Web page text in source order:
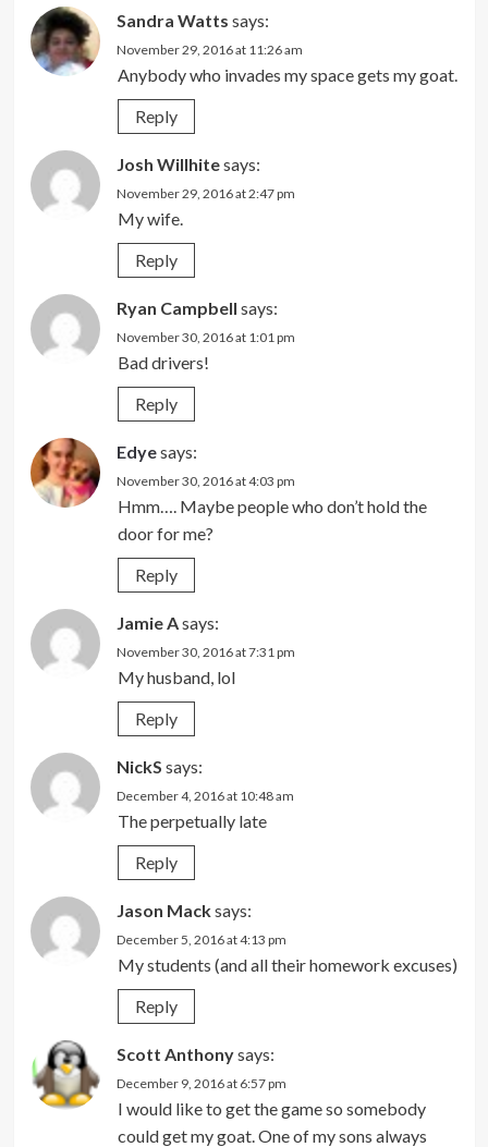
Sandra Watts says:
November 29, 2016 at 11:26 am
Anybody who invades my space gets my goat.
Reply
Josh Willhitesays:
November 29, 2016 at 2:47 pm
My wife.
Reply
Ryan Campbell says:
November 30, 2016 at 1:01 pm
Bad drivers!
Reply
Edyesays:
November 30, 2016 at 4:03 pm
Hmm…. Maybe people who don’t hold the
door for me?
Reply
Jamie Asays:
November 30, 2016 at 7:31 pm
My husband, lol
Reply
NickS says:
December 4, 2016 at 10:48 am
The perpetually late
Reply
Jason Macksays:
December 5, 2016 at 4:13 pm
My students (and all their homework excuses)
Reply
Scott Anthonysays:
December 9, 2016 at 6:57 pm
I would like to get the game so somebody
could get my goat. One of my sons always